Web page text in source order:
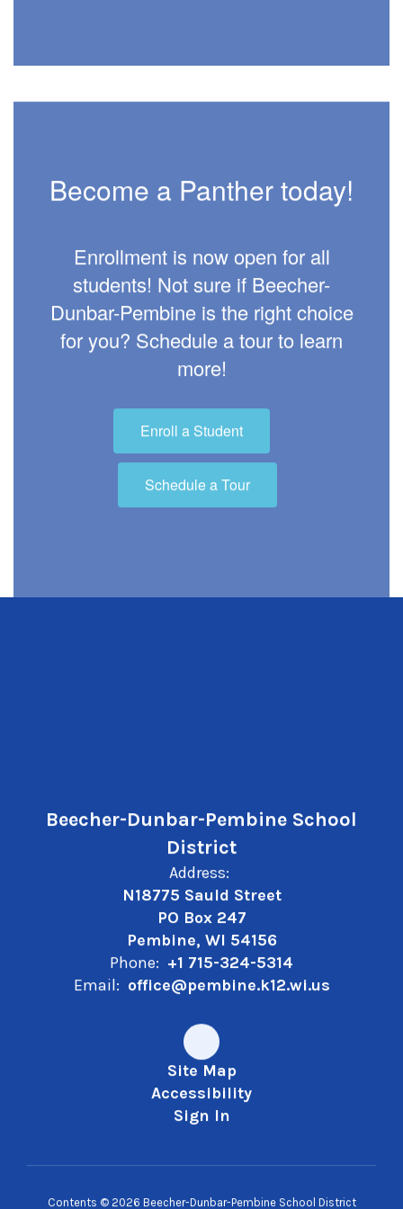
Become a Panther today!
Enrollment is now open for all
students! Not sure if Beecher-
Dunbar-Pembine is the right choice
for you? Schedule a tour to learn
more!
Enroll a Student
Schedule a Tour
Beecher-Dunbar-Pembine School
District
Address:
N18775 Sauld Street
PO Box 247
Pembine, WI 54156
Phone: +1 715-324-5314
Email: office@pembine.k12.wi.us
Site Map
Accessibility
Sign In
Contents © 2026 Beecher-Dunbar-Pembine School District